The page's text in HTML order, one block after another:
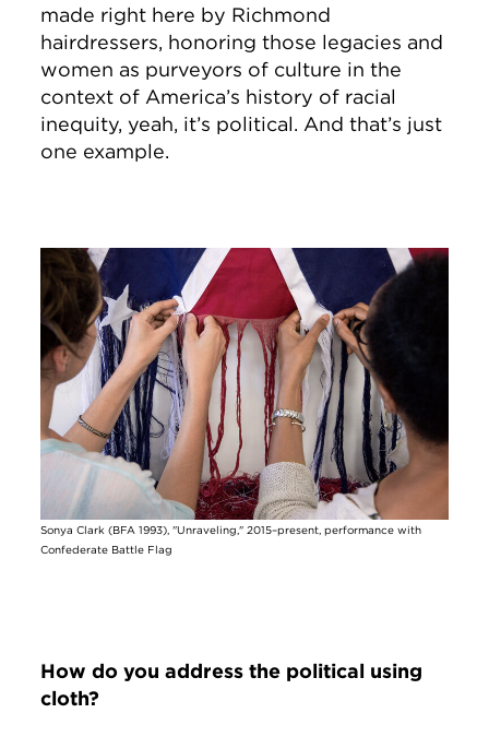
made right here by Richmond
hairdressers, honoring those legacies and
women as purveyors of culture in the
context of America’s history of racial
inequity, yeah, it’s political. And that’s just
one example.
Image
Sonya Clark (BFA 1993), "Unraveling," 2015–present, performance with
Confederate Battle Flag
How do you address the political using
cloth?